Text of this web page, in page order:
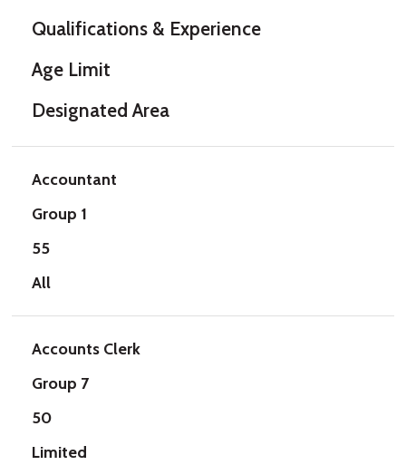
Qualifications & Experience
Age Limit
Designated Area
Accountant
Group 1
55
All
Accounts Clerk
Group 7
50
Limited